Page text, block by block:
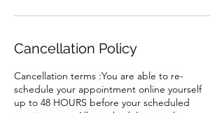
Cancellation Policy
Cancellation terms :You are able to re-
schedule your appointment online yourself
up to 48 HOURS before your scheduled